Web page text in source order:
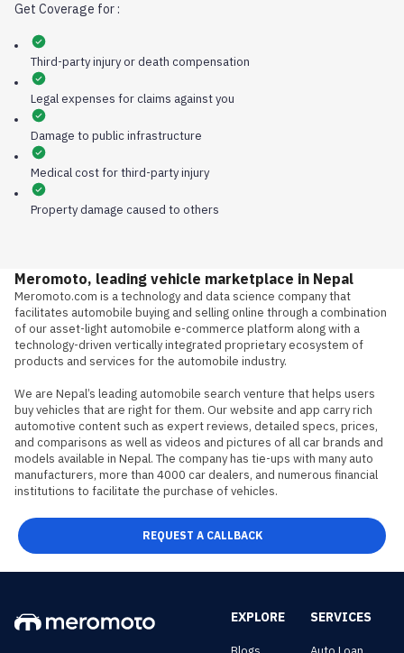
Get Coverage for :
Third-party injury or death compensation
Legal expenses for claims against you
Damage to public infrastructure
Medical cost for third-party injury
Property damage caused to others
Meromoto, leading vehicle marketplace in Nepal
Meromoto.com is a technology and data science company that
facilitates automobile buying and selling online through a combination
of our asset-light automobile e-commerce platform along with a
technology-driven vertically integrated proprietary ecosystem of
products and services for the automobile industry.
We are Nepal’s leading automobile search venture that helps users
buy vehicles that are right for them. Our website and app carry rich
automotive content such as expert reviews, detailed specs, prices,
and comparisons as well as videos and pictures of all car brands and
models available in Nepal. The company has tie-ups with many auto
manufacturers, more than 4000 car dealers, and numerous financial
institutions to facilitate the purchase of vehicles.
REQUEST A CALLBACK
EXPLORE SERVICES